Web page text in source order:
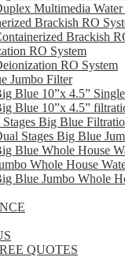
Multimedia
Brackish RO
Brackish
RO System
RO System
Jumbo Filter
Blue 10”x 4.5”
Blue 10”x 4.5”
Stages Big Blue
Stages Big Blue
Blue Whole House
Whole House
Blue Jumbo Whole
QUOTES